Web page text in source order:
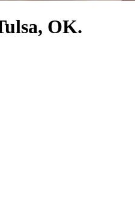
OK.